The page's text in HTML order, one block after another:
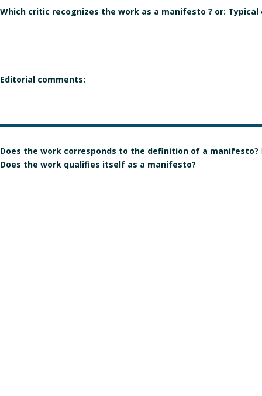
Which critic recognizes the work as a manifesto ? or:
Editorial comments:
Does the work corresponds to the definition of a manifesto?
Does the work qualifies itself as a manifesto?